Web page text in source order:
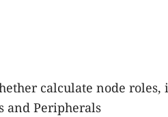
calculate node
and Peripherals